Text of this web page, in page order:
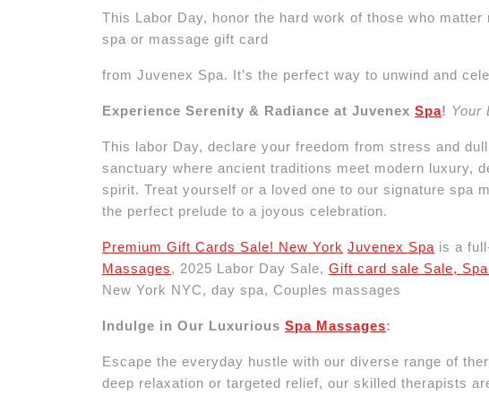
This Labor Day, honor the hard work of those who
spa or massage gift card
from Juvenex Spa. It’s the perfect way to unwind and
Experience Serenity & Radiance at Juvenex Spa! Your
This labor Day, declare your freedom from stress and
sanctuary where ancient traditions meet modern luxury,
spirit. Treat yourself or a loved one to our signature spa
the perfect prelude to a joyous celebration.
Premium Gift Cards Sale! New York Juvenex Spa is a
Massages, 2025 Labor Day Sale, Gift card sale Sale,
New York NYC, day spa, Couples massages
Indulge in Our Luxurious Spa Massages:
Escape the everyday hustle with our diverse range of
deep relaxation or targeted relief, our skilled therapists